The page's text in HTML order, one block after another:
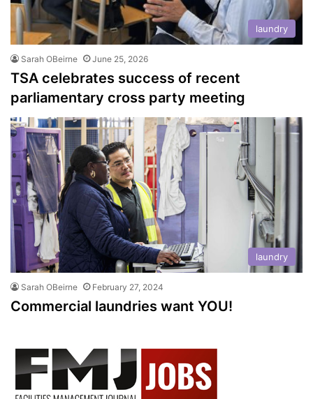
laundry
Sarah OBeirne June 25, 2026
TSA celebrates success of recent
parliamentary cross party meeting
laundry
Sarah OBeirne February 27, 2024
Commercial laundries want YOU!